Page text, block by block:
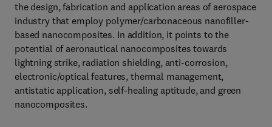
the design, fabrication and application areas of aerospace
industry that employ polymer/carbonaceous nanofiller-
based nanocomposites. In addition, it points to the
potential of aeronautical nanocomposites towards
lightning strike, radiation shielding, anti-corrosion,
electronic/optical features, thermal management,
antistatic application, self-healing aptitude, and green
nanocomposites.